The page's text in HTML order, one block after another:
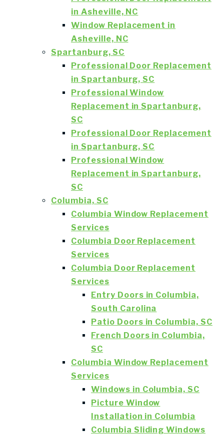
in Asheville, NC
Window Replacement in
Asheville, NC
Spartanburg, SC
Professional Door Replacement
in Spartanburg, SC
Professional Window
Replacement in Spartanburg,
SC
Professional Door Replacement
in Spartanburg, SC
Professional Window
Replacement in Spartanburg,
SC
Columbia, SC
Columbia Window Replacement
Services
Columbia Door Replacement
Services
Columbia Door Replacement
Services
Entry Doors in Columbia,
South Carolina
Patio Doors in Columbia, SC
French Doors in Columbia,
SC
Columbia Window Replacement
Services
Windows in Columbia, SC
Picture Window
Installation in Columbia
Columbia Sliding Windows